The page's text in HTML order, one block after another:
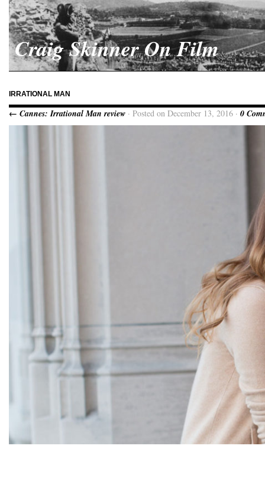
Craig Skinner On Film
IRRATIONAL MAN
← Cannes: Irrational Man review · Posted on December 13, 2016 · 0